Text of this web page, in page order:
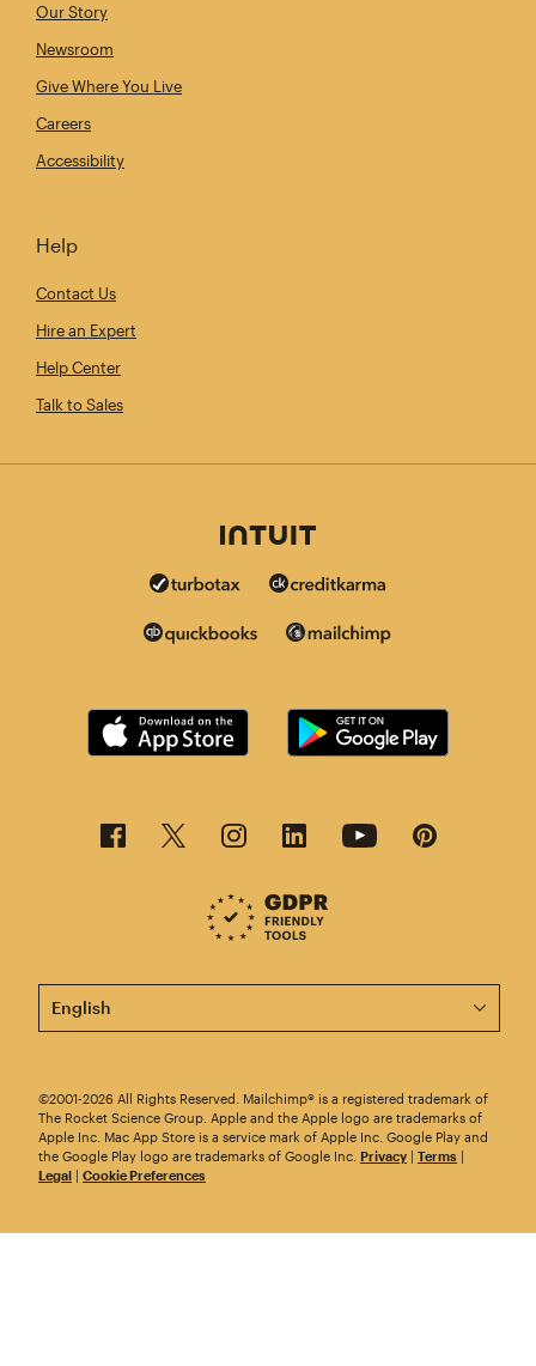
Our Story
Newsroom
Give Where You Live
Careers
Accessibility
Help
Contact Us
Hire an Expert
Help Center
Talk to Sales
This page is now available in other languages.
©2001-2026 All Rights Reserved. Mailchimp® is a registered trademark of
The Rocket Science Group. Apple and the Apple logo are trademarks of
Apple Inc. Mac App Store is a service mark of Apple Inc. Google Play and
the Google Play logo are trademarks of Google Inc. Privacy | Terms |
Legal | Cookie Preferences